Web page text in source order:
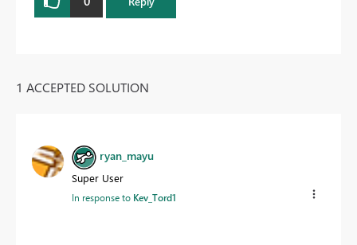
1 ACCEPTED SOLUTION
ryan_mayu
Super User
In response to Kev_Tord1